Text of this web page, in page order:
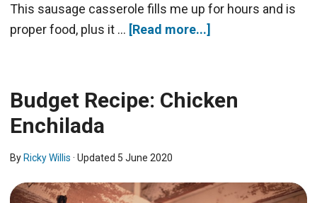
This sausage casserole fills me up for hours and is
proper food, plus it … [Read more...]
Budget Recipe: Chicken
Enchilada
ByRicky Willis · Updated 5 June 2020